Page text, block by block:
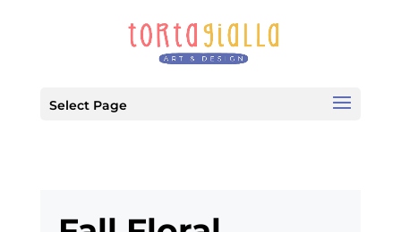
Select Page